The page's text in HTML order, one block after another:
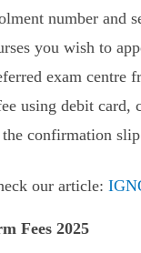
number and
you wish to
exam centre
using debit
confirmation
our article:
Fees 2025